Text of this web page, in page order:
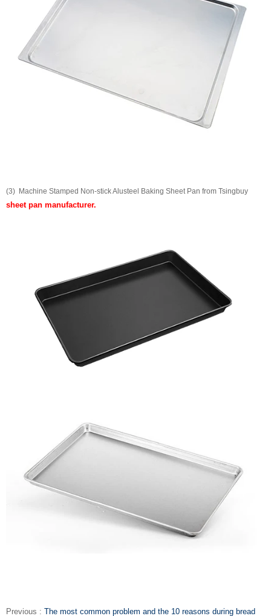
(3) Machine Stamped Non-stick Alusteel Baking Sheet Pan from Tsingbuy
sheet pan manufacturer.
Previous : The most common problem and the 10 reasons during bread